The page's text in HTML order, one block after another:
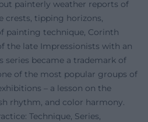
painterly weather reports of
crests, tipping horizons,
painting technique, Corinth
the late Impressionists with an
series became a trademark of
of the most popular groups of
– a lesson on the
rhythm, and color harmony.
Technique, Series,